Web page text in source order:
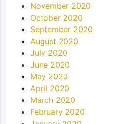
November 2020
October 2020
September 2020
August 2020
July 2020
June 2020
May 2020
April 2020
March 2020
February 2020